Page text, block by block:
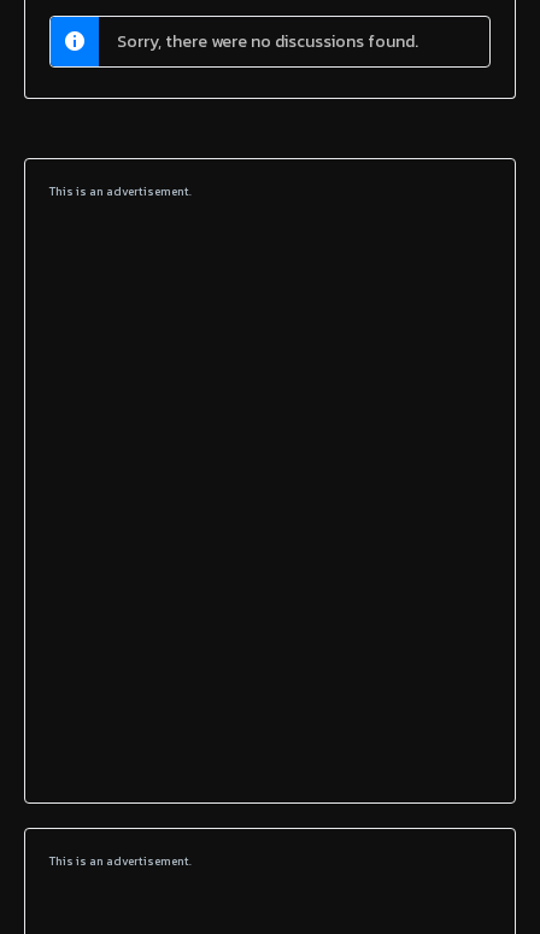
Sorry, there were no discussions found.
This is an advertisement.
This is an advertisement.